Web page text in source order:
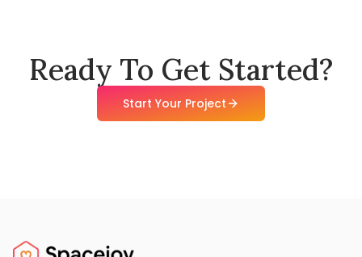
Ready To Get Started?
Start Your Project